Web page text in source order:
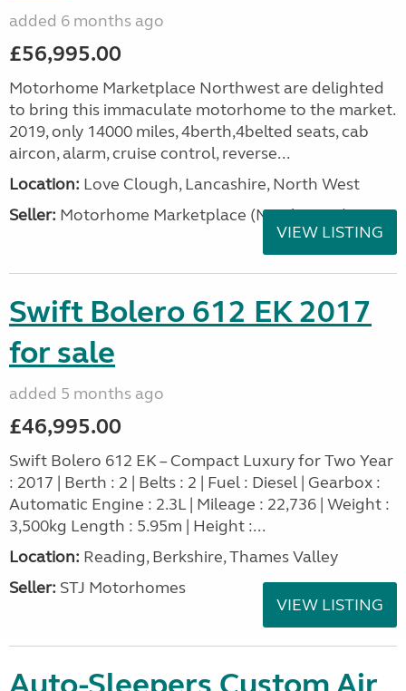
added 6 months ago
£56,995.00
Motorhome Marketplace Northwest are delighted
to bring this immaculate motorhome to the market.
2019, only 14000 miles, 4berth,4belted seats, cab
aircon, alarm, cruise control, reverse...
Location: Love Clough, Lancashire, North West
Seller: Motorhome Marketplace (North West)
VIEW LISTING
Swift Bolero 612 EK 2017
for sale
added 5 months ago
£46,995.00
Swift Bolero 612 EK – Compact Luxury for Two Year
: 2017 | Berth : 2 | Belts : 2 | Fuel : Diesel | Gearbox :
Automatic Engine : 2.3L | Mileage : 22,736 | Weight :
3,500kg Length : 5.95m | Height :...
Location: Reading, Berkshire, Thames Valley
Seller: STJ Motorhomes
VIEW LISTING